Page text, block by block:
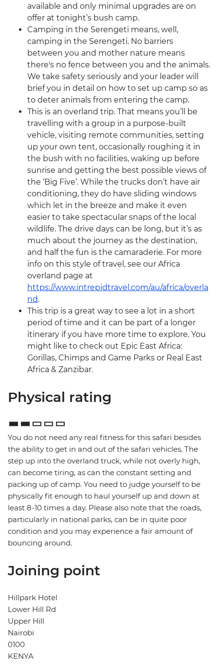
available and only minimal upgrades are on
offer at tonight’s bush camp.
Camping in the Serengeti means, well,
camping in the Serengeti. No barriers
between you and mother nature means
there's no fence between you and the animals.
We take safety seriously and your leader will
brief you in detail on how to set up camp so as
to deter animals from entering the camp.
This is an overland trip. That means you’ll be
travelling with a group in a purpose-built
vehicle, visiting remote communities, setting
up your own tent, occasionally roughing it in
the bush with no facilities, waking up before
sunrise and getting the best possible views of
the ‘Big Five’. While the trucks don’t have air
conditioning, they do have sliding windows
which let in the breeze and make it even
easier to take spectacular snaps of the local
wildlife. The drive days can be long, but it’s as
much about the journey as the destination,
and half the fun is the camaraderie. For more
info on this style of travel, see our Africa
overland page at
https://www.intrepidtravel.com/au/africa/overla
nd.
This trip is a great way to see a lot in a short
period of time and it can be part of a longer
itinerary if you have more time to explore. You
might like to check out Epic East Africa:
Gorillas, Chimps and Game Parks or Real East
Africa & Zanzibar.
Physical rating
You do not need any real fitness for this safari besides
the ability to get in and out of the safari vehicles. The
step up into the overland truck, while not overly high,
can become tiring, as can the constant setting and
packing up of camp. You need to judge yourself to be
physically fit enough to haul yourself up and down at
least 8-10 times a day. Please also note that the roads,
particularly in national parks, can be in quite poor
condition and you may experience a fair amount of
bouncing around.
Joining point
Hillpark Hotel
Lower Hill Rd
Upper Hill
Nairobi
0100
KENYA